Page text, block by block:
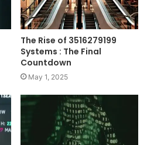
The Rise of 3516279199
Systems : The Final
Countdown
May 1, 2025